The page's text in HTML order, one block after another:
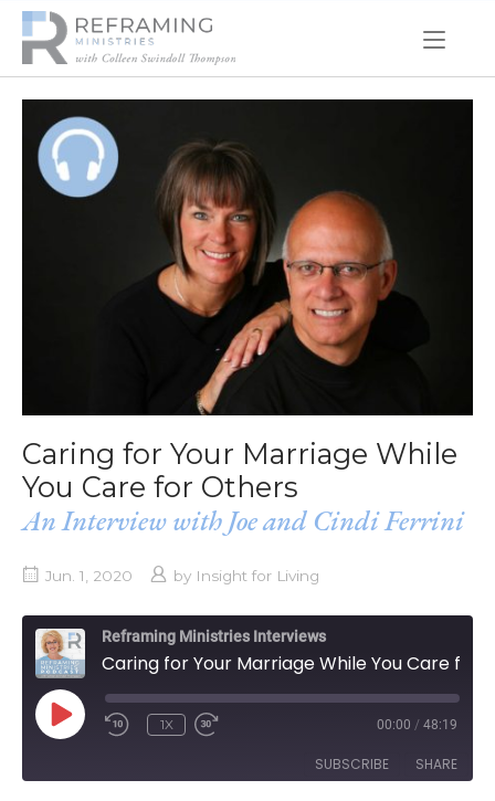
Home
Caring for Your Marriage While
You Care for Others
An Interview with Joe and Cindi Ferrini
Jun. 1, 2020 by Insight for Living
Reframing Ministries Interviews
PLAY
EPISODE
1X 00:00 / 48:19
SUBSCRIBE SHARE